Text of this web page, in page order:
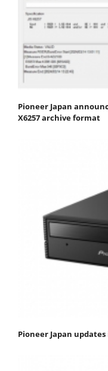
Pioneer Japan
X6257 archive format
Pioneer Japan